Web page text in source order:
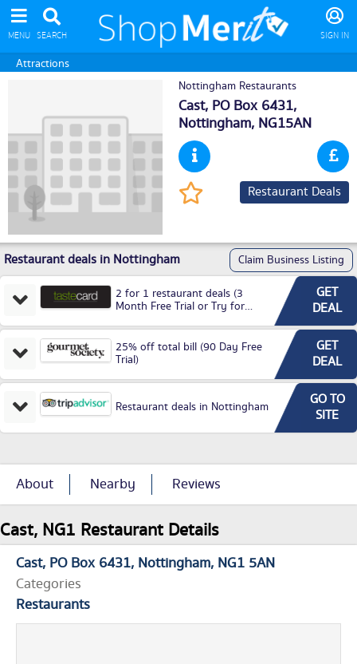
MENU SEARCH SIGN IN
Attractions
Nottingham Restaurants
Cast, PO Box 6431,
Nottingham, NG15AN
Restaurant Deals
Restaurant deals in Nottingham Claim Business Listing
2 for 1 restaurant deals (3
Month Free Trial or Try for
GET
DEAL
25% off total bill (90 Day Free
Trial)
GET
DEAL
Restaurant deals in Nottingham
GO TO
SITE
About Nearby Reviews
Cast, NG1 Restaurant Details
Cast PO Box 6431 Nottingham NG1 5AN
Categories
Restaurants